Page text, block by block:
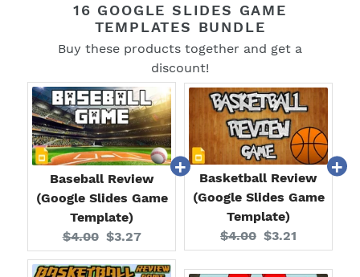
16 GOOGLE SLIDES GAME
TEMPLATES BUNDLE
Buy these products together and get a
discount!
Baseball Review
(Google Slides Game
Template)
Original
price:
$4.00 Current
price:
$3.27
Basketball Review
(Google Slides Game
Template)
Original
price:
$4.00 Current
price:
$3.21